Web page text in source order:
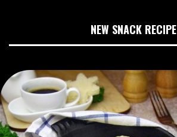
NEW SNACK RECIPE